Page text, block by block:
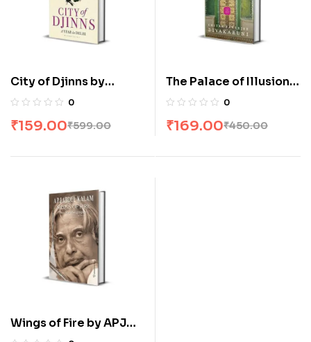
City of Djinns by
William Dalrymple
0
₹599.00
₹159.00
The Palace of Illusions
by Chitra Banerjee
0
₹450.00
₹169.00
Wings of Fire by APJ